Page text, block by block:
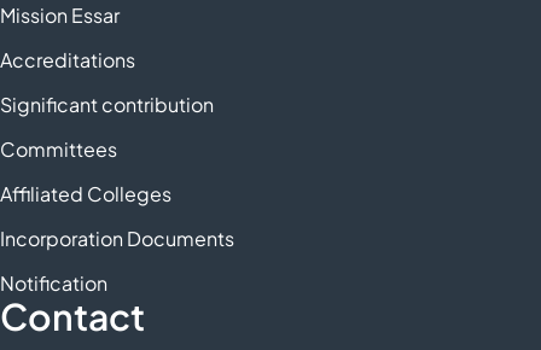
Mission Essar
Accreditations
Significant contribution
Committees
Affiliated Colleges
Incorporation Documents
Notification
Contact